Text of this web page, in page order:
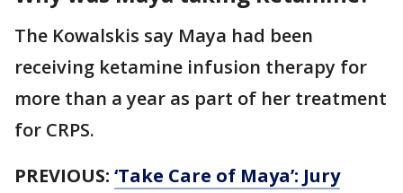
The Kowalskis say Maya had been
receiving ketamine infusion therapy for
more than a year as part of her treatment
for CRPS.
PREVIOUS: ‘Take Care of Maya’: Jury